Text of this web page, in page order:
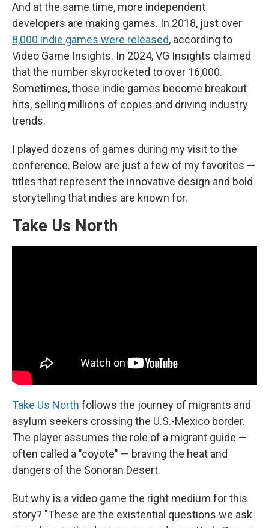
And at the same time, more independent
developers are making games. In 2018, just over
8,000 indie games were released, according to
Video Game Insights. In 2024, VG Insights claimed
that the number skyrocketed to over 16,000.
Sometimes, those indie games become breakout
hits, selling millions of copies and driving industry
trends.
I played dozens of games during my visit to the
conference. Below are just a few of my favorites —
titles that represent the innovative design and bold
storytelling that indies are known for.
Take Us North
Take Us North follows the journey of migrants and
asylum seekers crossing the U.S.-Mexico border.
The player assumes the role of a migrant guide —
often called a "coyote" — braving the heat and
dangers of the Sonoran Desert.
But why is a video game the right medium for this
story? "These are the existential questions we ask